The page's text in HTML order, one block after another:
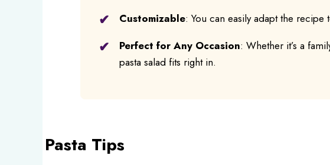
Customizable: You can easily adapt the recipe
Perfect for Any Occasion: Whether it’s a
pasta salad fits right in.
Pasta Tips